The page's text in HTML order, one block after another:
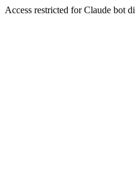
Access restricted for Claude bot